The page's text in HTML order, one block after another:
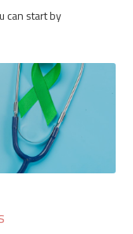
can start by